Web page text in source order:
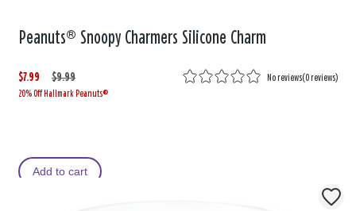
Peanuts® Snoopy Charmers Silicone Charm
$7.99
W
a
$9.99
,
i
No reviews(0 reviews)
20% Off Hallmark Peanuts®
Add to cart